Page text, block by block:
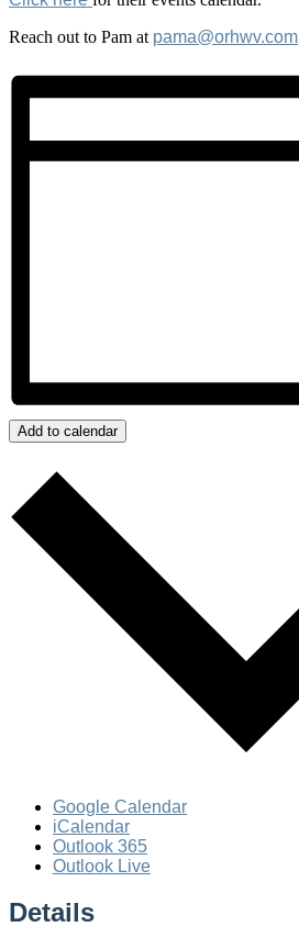
Reach out to Pam at pama@orhwv.com
Add to calendar
Google Calendar
iCalendar
Outlook 365
Outlook Live
Details